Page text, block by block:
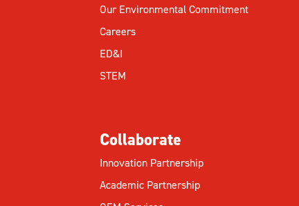
Our Environmental Commitment
Careers
ED&I
STEM
Collaborate
Innovation Partnership
Academic Partnership